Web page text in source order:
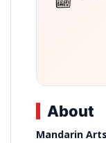
About
Mandarin